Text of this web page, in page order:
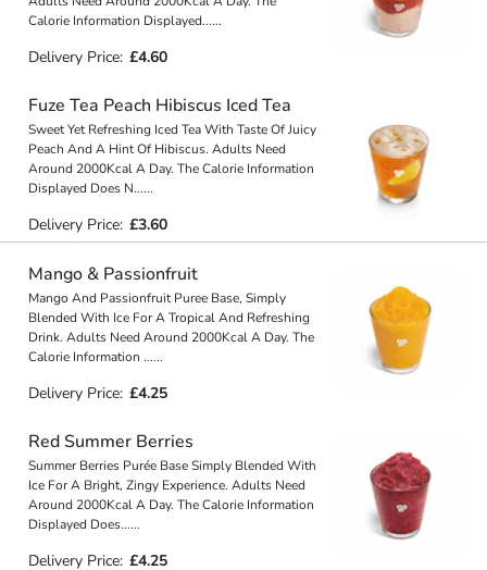
Calorie Information Displayed......
Delivery Price: £4.60
Fuze Tea Peach Hibiscus Iced Tea
Sweet Yet Refreshing Iced Tea With Taste Of Juicy
Peach And A Hint Of Hibiscus. Adults Need
Around 2000Kcal A Day. The Calorie Information
Displayed Does N......
Delivery Price: £3.60
Mango & Passionfruit
Mango And Passionfruit Puree Base, Simply
Blended With Ice For A Tropical And Refreshing
Drink. Adults Need Around 2000Kcal A Day. The
Calorie Information ......
Delivery Price: £4.25
Red Summer Berries
Summer Berries Purée Base Simply Blended With
Ice For A Bright, Zingy Experience. Adults Need
Around 2000Kcal A Day. The Calorie Information
Displayed Does......
Delivery Price: £4.25